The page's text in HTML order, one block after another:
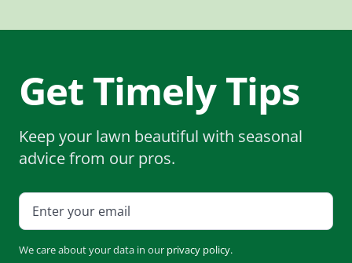
Get Timely Tips
Keep your lawn beautiful with seasonal
advice from our pros.
We care about your data in our privacy policy.